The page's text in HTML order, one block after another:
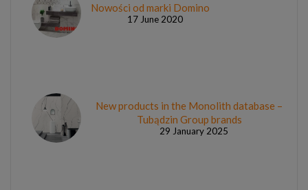
Nowości od marki Domino
17 June 2020
New products in the Monolith database –
Tubądzin Group brands
29 January 2025